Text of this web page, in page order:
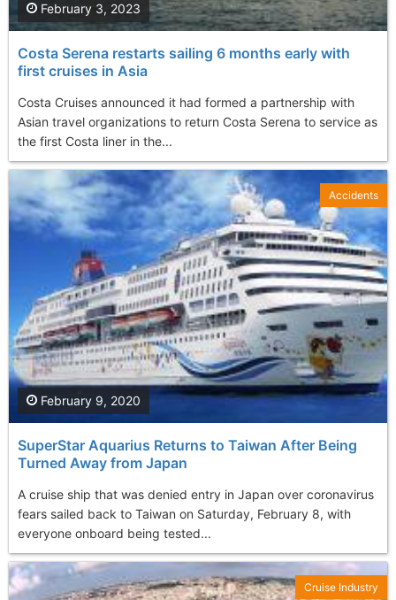
Costa Serena restarts sailing 6 months early with
first cruises in Asia
Costa Cruises announced it had formed a partnership with
Asian travel organizations to return Costa Serena to service as
the first Costa liner in the...
February 3, 2023
SuperStar Aquarius Returns to Taiwan After Being
Turned Away from Japan
A cruise ship that was denied entry in Japan over coronavirus
fears sailed back to Taiwan on Saturday, February 8, with
everyone onboard being tested...
February 9, 2020
Accidents
Cruise Industry